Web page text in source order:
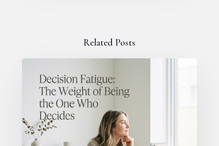
Related Posts